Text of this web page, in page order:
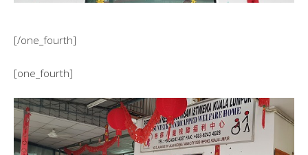
[/one_fourth]
[one_fourth]